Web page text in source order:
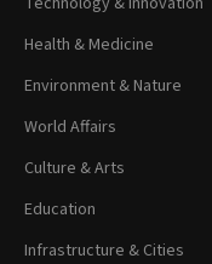
Health & Medicine
Environment & Nature
World Affairs
Culture & Arts
Education
Infrastructure & Cities